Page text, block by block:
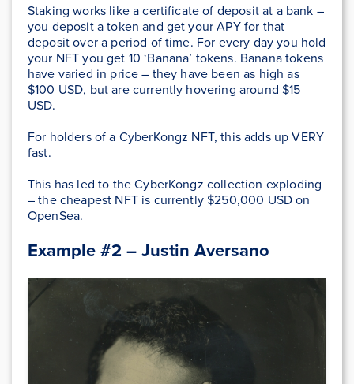
Staking works like a certificate of deposit at a bank –
you deposit a token and get your APY for that
deposit over a period of time. For every day you hold
your NFT you get 10 ‘Banana’ tokens. Banana tokens
have varied in price – they have been as high as
$100 USD, but are currently hovering around $15
USD.
For holders of a CyberKongz NFT, this adds up VERY
fast.
This has led to the CyberKongz collection exploding
– the cheapest NFT is currently $250,000 USD on
OpenSea.
Example #2 – Justin Aversano